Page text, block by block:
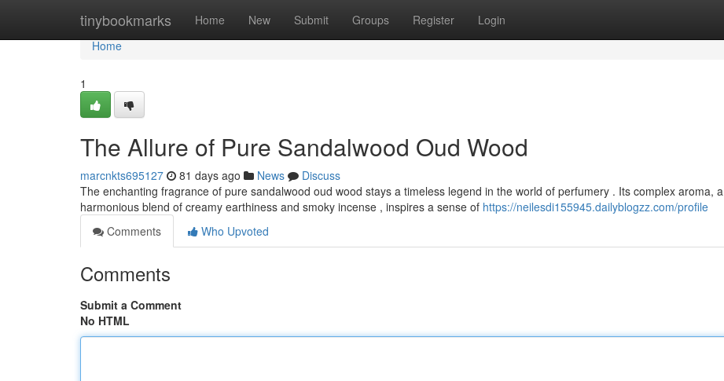
tinybookmarks Home New Submit Groups Register Login
Home
Home
1
The Allure of Pure Sandalwood Oud Wood
marcnkts695127 81 days ago News
Discuss
The enchanting fragrance of pure sandalwood oud wood stays a timeless legend in the world of perfumery . Its complex aroma, a
harmonious blend of creamy earthiness and smoky incense , inspires a sense of https://neilesdi155945.dailyblogzz.com/profile
Comments
Who Upvoted
Comments
Submit a Comment
No HTML